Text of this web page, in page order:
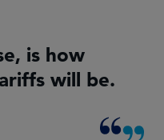
is how
will be.